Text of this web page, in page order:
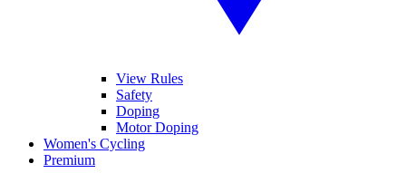
View Rules
Safety
Doping
Motor Doping
Women's Cycling
Premium